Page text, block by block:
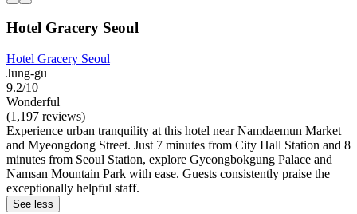
Hotel Gracery Seoul
Hotel Gracery Seoul
Jung-gu
9.2/10
Wonderful
(1,197 reviews)
Experience urban tranquility at this hotel near Namdaemun Market
and Myeongdong Street. Just 7 minutes from City Hall Station and 8
minutes from Seoul Station, explore Gyeongbokgung Palace and
Namsan Mountain Park with ease. Guests consistently praise the
exceptionally helpful staff.
See less